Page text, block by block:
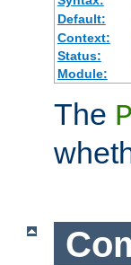
Default:
Context:
Status:
Module:
The